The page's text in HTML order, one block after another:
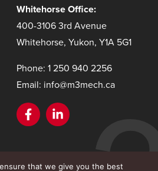
Whitehorse Office:
400-3106 3rd Avenue
Whitehorse, Yukon, Y1A 5G1
Phone: 1 250 940 2256
Email: info@m3mech.ca
that we give you the best